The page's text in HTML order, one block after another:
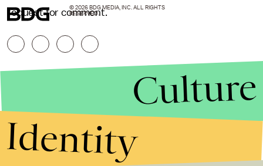
request for comment.© 2026 BDG MEDIA, INC. ALL RIGHTS
RESERVED.
Culture
Identity